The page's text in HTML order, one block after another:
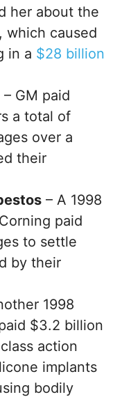
her about the
which caused
in a $28 billion
– GM paid
a total of
over a
their
– A 1998
paid
to settle
by their
1998
$3.2 billion
action
implants
bodily